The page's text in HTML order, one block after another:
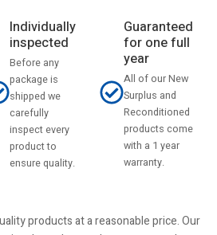
Individually
inspected
Before any
package is
shipped we
carefully
inspect every
product to
ensure quality.
Guaranteed
for one full
year
All of our New
Surplus and
Reconditioned
products come
with a 1 year
warranty.
products at a reasonable price. Our